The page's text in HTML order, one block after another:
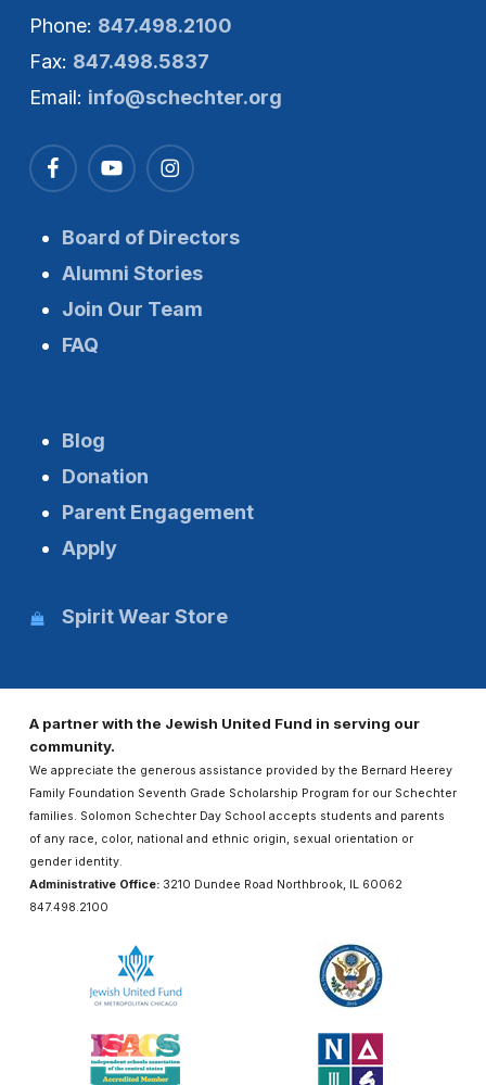
Phone: 847.498.2100
Fax: 847.498.5837
Email: info@schechter.org
Board of Directors
Alumni Stories
Join Our Team
FAQ
Blog
Donation
Parent Engagement
Apply
Spirit Wear Store
A partner with the Jewish United Fund in serving our
community.
We appreciate the generous assistance provided by the Bernard Heerey
Family Foundation Seventh Grade Scholarship Program for our Schechter
families. Solomon Schechter Day School accepts students and parents
of any race, color, national and ethnic origin, sexual orientation or
gender identity.
Administrative Office:3210 Dundee Road Northbrook, IL 60062
847.498.2100